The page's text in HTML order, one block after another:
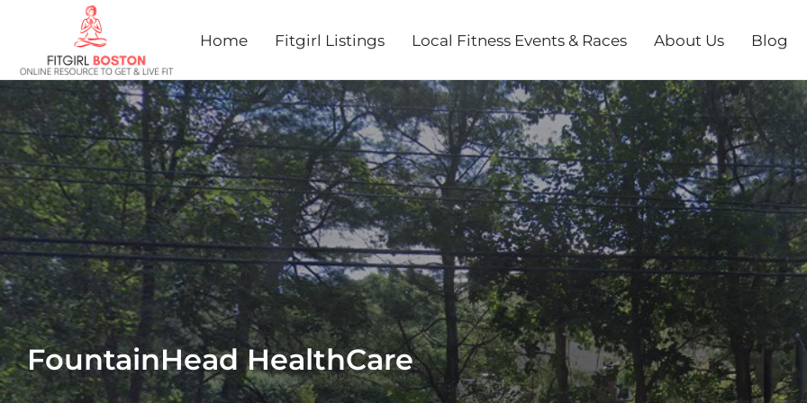
Home Fitgirl Listings Local Fitness Events & Races About Us Blog
FountainHead HealthCare